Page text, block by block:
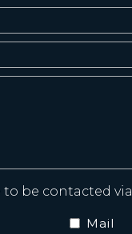
to be contacted via
Mail